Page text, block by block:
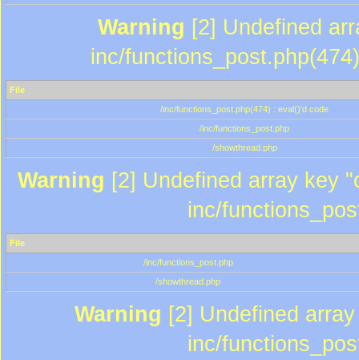
Warning [2] Undefined
inc/
File
/inc/functions_post.php(474) : eval()'d code
/inc/functions_post.php
/showthread.php
Warning [2] Undefined array key
inc/
File
/inc/functions_post.php
/showthread.php
Warning [2] Undefined
inc/